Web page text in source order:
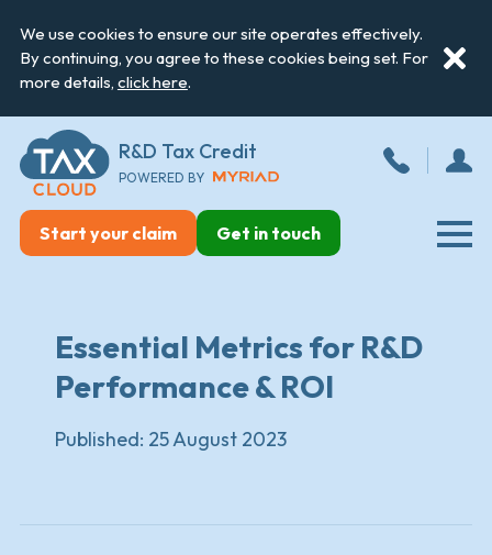
We use cookies to ensure our site operates effectively.
By continuing, you agree to these cookies being set. For
more details, click here.
R&D Tax Credit
POWERED BY
Start your claim Get in touch
Essential Metrics for R&D
Performance & ROI
Published: 25 August 2023